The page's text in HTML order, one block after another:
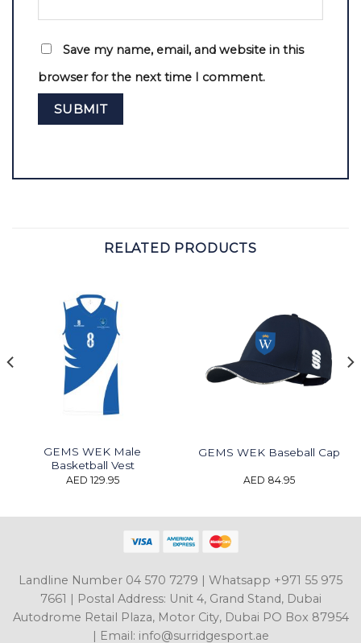
Save my name, email, and website in this
browser for the next time I comment.
RELATED PRODUCTS
GEMS WEK Male
Basketball Vest
AED 129.95
GEMS WEK Baseball Cap
AED 84.95
Landline Number 04 570 7279 | Whatsapp +971 55 975
7661 | Postal Address: Unit 4, Grand Stand, Dubai
Autodrome Retail Plaza, Motor City, Dubai PO Box 87954
| Email: info@surridgesport.ae